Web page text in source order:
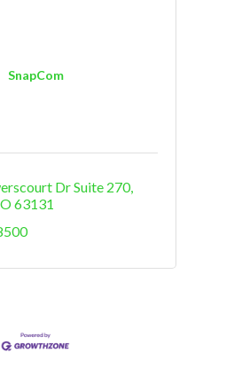
SnapCom
Dr Suite 270
63131